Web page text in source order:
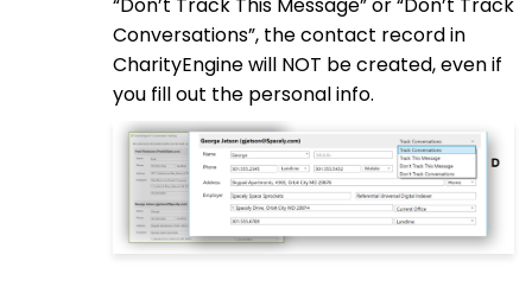
Conversations”, the contact record in
CharityEngine will NOT be created, even if
you fill out the personal info.